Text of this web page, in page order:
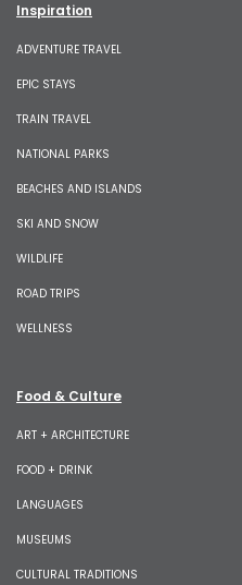
Inspiration
ADVENTURE TRAVEL
EPIC STAYS
TRAIN TRAVEL
NATIONAL PARKS
BEACHES AND ISLANDS
SKI AND SNOW
WILDLIFE
ROAD TRIPS
WELLNESS
Food & Culture
ART + ARCHITECTURE
FOOD + DRINK
LANGUAGES
MUSEUMS
CULTURAL TRADITIONS